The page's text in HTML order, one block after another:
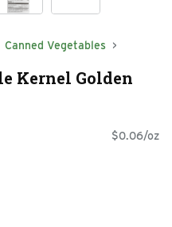
Canned Vegetables
Kernel Golden
$0.06/oz